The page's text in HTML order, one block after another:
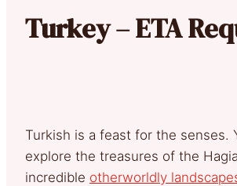
Turkey – ETA
Turkish is a feast for the senses.
explore the treasures of the
incredible otherworldly